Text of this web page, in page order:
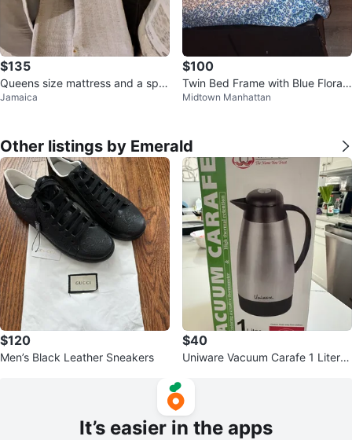
$135
Queens size mattress and a spit
bed bottom
Jamaica
$100
Twin Bed Frame with Blue Floral
Comforter
Midtown Manhattan
Other listings by Emerald
$120
Men’s Black Leather Sneakers
$40
Uniware Vacuum Carafe 1 Liter
It’s easier in the apps